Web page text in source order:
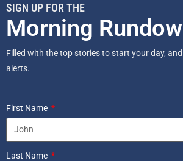
SIGN UP FOR THE
Morning
Filled with the top stories to start your day,
alerts.
First Name
Last Name